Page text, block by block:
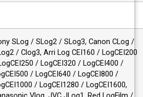
Sony SLog / SLog2 / SLog3, Canon CLog /
CLog2 / Clog3, Arri Log CEI160 /
/ LogCEI250 / LogCEI320 / LogCEI400 /
LogCEI500 / LogCEI640 / LogCEI800 /
LogCEI1000 / LogCEI1280 / LogCEI1600,